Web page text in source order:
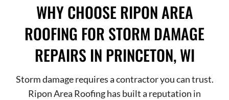
WHY CHOOSE RIPON AREA
ROOFING FOR STORM DAMAGE
REPAIRS IN PRINCETON, WI
Storm damage requires a contractor you can trust.
Ripon Area Roofing has built a reputation in